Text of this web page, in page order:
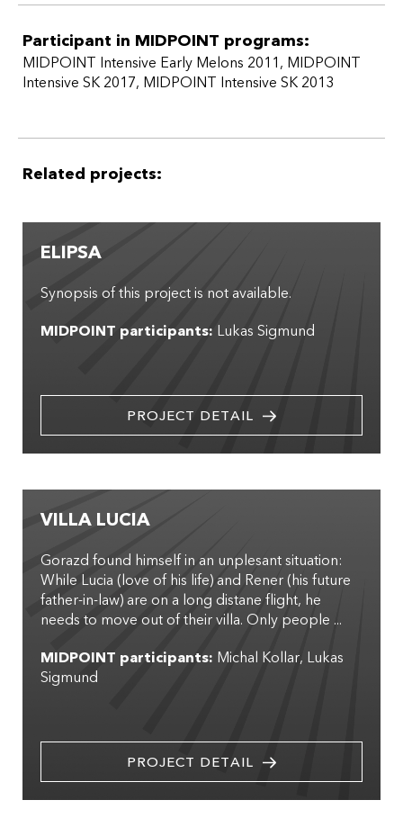
Participant in MIDPOINT programs:
MIDPOINT Intensive Early Melons 2011, MIDPOINT
Intensive SK 2017, MIDPOINT Intensive SK 2013
Related projects:
ELIPSA
Synopsis of this project is not available.
MIDPOINT participants: Lukas Sigmund
PROJECT DETAIL
VILLA LUCIA
Gorazd found himself in an unplesant situation:
While Lucia (love of his life) and Rener (his future
father-in-law) are on a long distane flight, he
needs to move out of their villa. Only people ...
MIDPOINT participants: Michal Kollar Lukas
Sigmund
PROJECT DETAIL